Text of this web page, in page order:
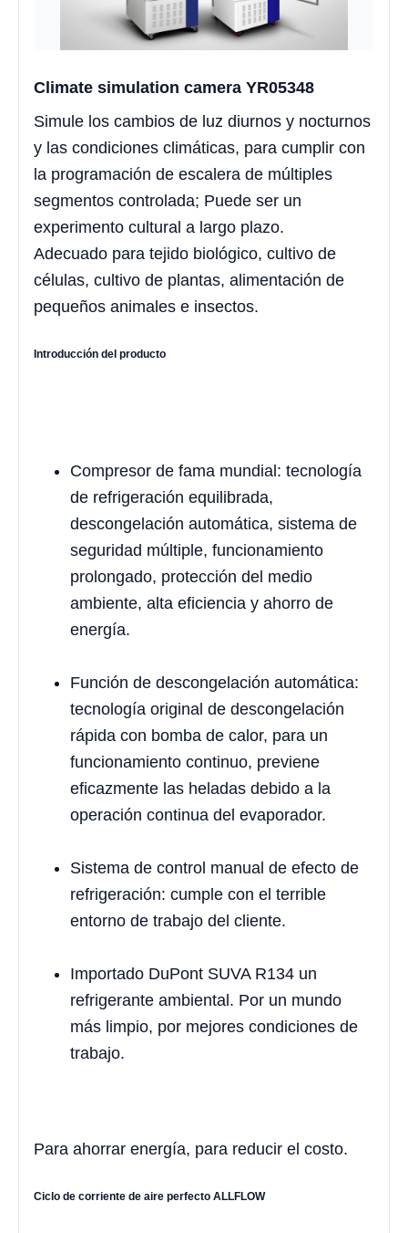
Climate simulation camera YR05348
Simule los cambios de luz diurnos y nocturnos
y las condiciones climáticas, para cumplir con
la programación de escalera de múltiples
segmentos controlada; Puede ser un
experimento cultural a largo plazo.
Adecuado para tejido biológico, cultivo de
células, cultivo de plantas, alimentación de
pequeños animales e insectos.
Introducción del producto
Compresor de fama mundial: tecnología
de refrigeración equilibrada,
descongelación automática, sistema de
seguridad múltiple, funcionamiento
prolongado, protección del medio
ambiente, alta eficiencia y ahorro de
energía.
Función de descongelación automática:
tecnología original de descongelación
rápida con bomba de calor, para un
funcionamiento continuo, previene
eficazmente las heladas debido a la
operación continua del evaporador.
Sistema de control manual de efecto de
refrigeración: cumple con el terrible
entorno de trabajo del cliente.
Importado DuPont SUVA R134 un
refrigerante ambiental. Por un mundo
más limpio, por mejores condiciones de
trabajo.
Para ahorrar energía, para reducir el costo.
Ciclo de corriente de aire perfecto ALLFLOW